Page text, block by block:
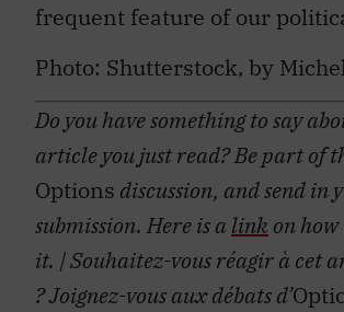
frequent feature of our
Photo: Shutterstock, by
Do you have something to say
article you just read? Be part of
Options discussion, and send in
submission. Here is alink on
it. | Souhaitez-vous réagir à cet
?Joignez-vous aux débats d’